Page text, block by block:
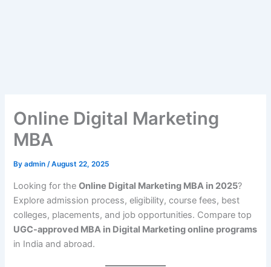
Online Digital Marketing
MBA
Byadmin/August 22, 2025
Looking for theOnline Digital Marketing MBA in 2025?
Explore admission process, eligibility, course fees, best
colleges, placements, and job opportunities. Compare top
UGC-approved MBA in Digital Marketing online programs
in India and abroad.